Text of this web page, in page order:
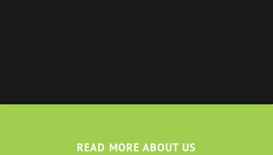
READ MORE ABOUT US